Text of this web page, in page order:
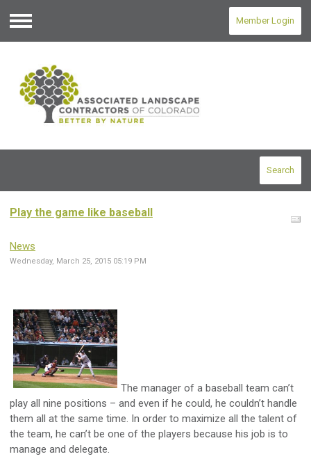
Menu
Member Login
Search
Play the game like baseball
News
Wednesday, March 25, 2015 05:19 PM
The manager of a baseball team can’t
play all nine positions – and even if he could, he couldn’t handle
them all at the same time. In order to maximize all the talent of
the team, he can’t be one of the players because his job is to
manage and delegate.